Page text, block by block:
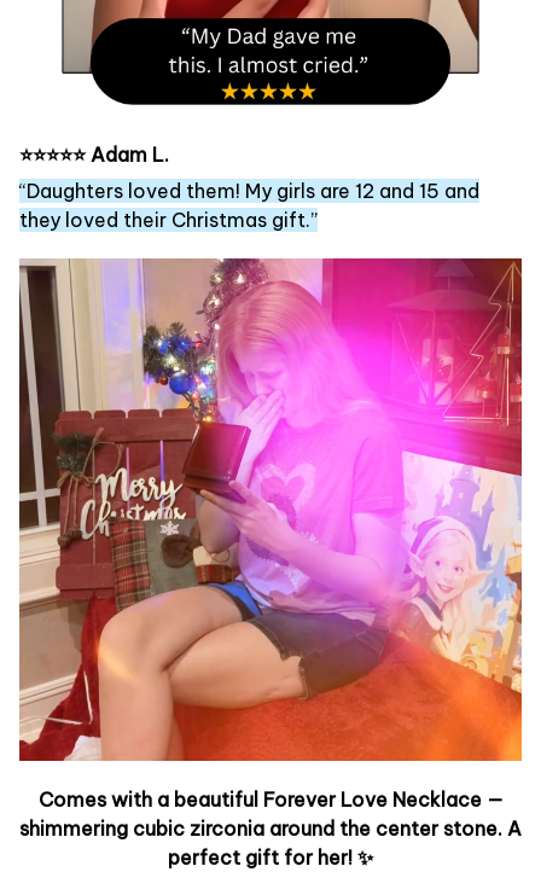
⭐⭐⭐⭐⭐ Adam L.
“Daughters loved them! My girls are 12 and 15 and
they loved their Christmas gift.”
Comes with a beautiful Forever Love Necklace —
shimmering cubic zirconia around the center stone. A
perfect gift for her! ✨